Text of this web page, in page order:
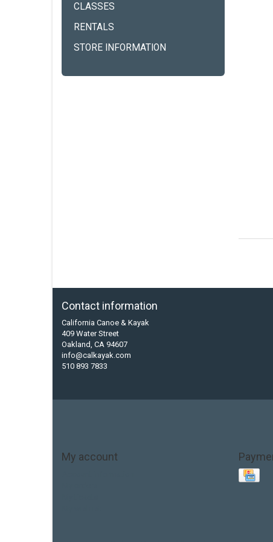
CLASSES
RENTALS
STORE INFORMATION
Contact information
California Canoe & Kayak
409 Water Street
Oakland, CA 94607
info@calkayak.com
510 893 7833
My account